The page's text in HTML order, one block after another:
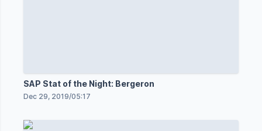
SAP Stat of the Night: Bergeron
Dec 29, 2019/05:17